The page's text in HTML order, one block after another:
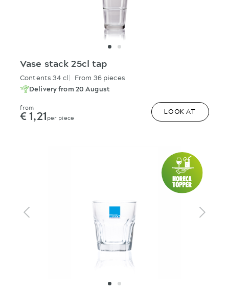
Vase stack 25cl tap
Contents 34 cl
From 36 pieces
Delivery from 20 August
from
€ 1,21per piece
LOOK AT